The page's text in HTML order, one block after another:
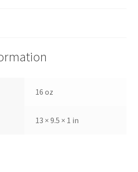
16 oz
13 × 9.5 × 1 in